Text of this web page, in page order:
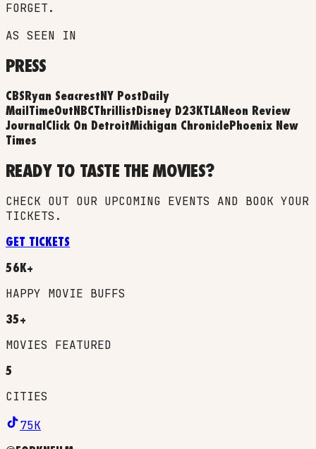
FORGET.
AS SEEN IN
PRESS
CBS Ryan Seacrest NY Post Daily
Mail TimeOut NBCThrillist Disney D23 KTLA Neon Review
Journal Click On DetroitMichigan Chronicle Phoenix New
Times
READY TO TASTE THE MOVIES?
CHECK OUT OUR UPCOMING EVENTS AND BOOK YOUR
TICKETS.
GET TICKETS
56K+
HAPPY MOVIE BUFFS
35+
MOVIES FEATURED
5
CITIES
75K